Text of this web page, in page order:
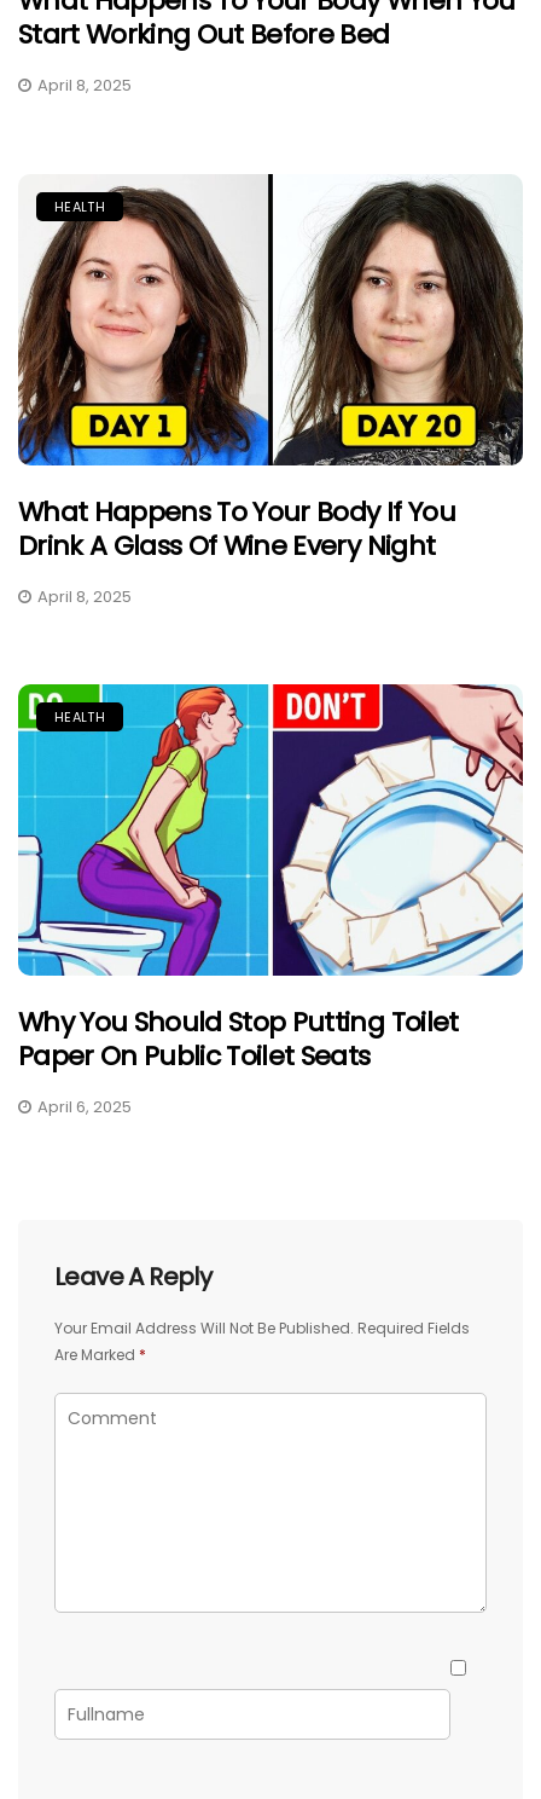
Start Working Out Before Bed
April 8, 2025
HEALTH
What Happens To Your Body If You
Drink A Glass Of Wine Every Night
April 8, 2025
HEALTH
Why You Should Stop Putting Toilet
Paper On Public Toilet Seats
April 6, 2025
Leave A Reply
Your Email Address Will Not Be Published. Required Fields
Are Marked *